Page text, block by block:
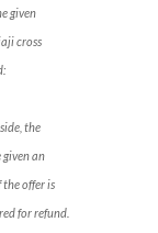
given
cross
the
an
offer is
for refund.